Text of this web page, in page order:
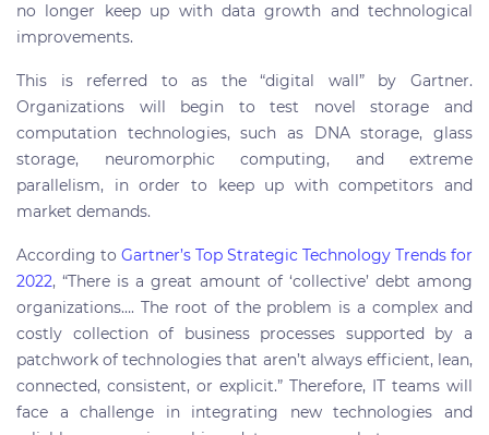
no longer keep up with data growth and technological
improvements.
This is referred to as the “digital wall” by Gartner.
Organizations will begin to test novel storage and
computation technologies, such as DNA storage, glass
storage, neuromorphic computing, and extreme
parallelism, in order to keep up with competitors and
market demands.
According to Gartner’s Top Strategic Technology Trends for
2022, “There is a great amount of ‘collective’ debt among
organizations…. The root of the problem is a complex and
costly collection of business processes supported by a
patchwork of technologies that aren’t always efficient, lean,
connected, consistent, or explicit.” Therefore, IT teams will
face a challenge in integrating new technologies and